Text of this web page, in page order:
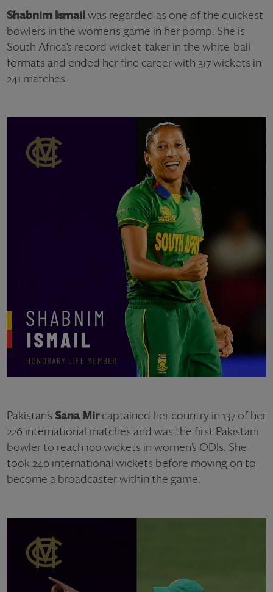
Shabnim Ismail was regarded as one of the quickest
bowlers in the women’s game in her pomp. She is
South Africa’s record wicket-taker in the white-ball
formats and ended her fine career with 317 wickets in
241 matches.
Pakistan’s Sana Mircaptained her country in 137 of her
226 international matches and was the first Pakistani
bowler to reach 100 wickets in women’s ODIs. She
took 240 international wickets before moving on to
become a broadcaster within the game.